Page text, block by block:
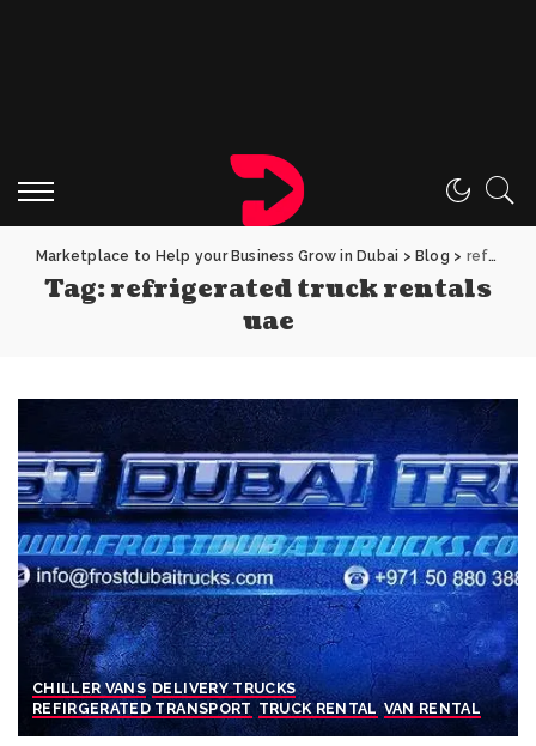
Marketplace to Help your Business Grow in Dubai > Blog > refrigerated truck rentals uae
Tag:refrigerated truck rentals
uae
CHILLER VANS DELIVERY TRUCKS
REFIRGERATED TRANSPORT TRUCK RENTAL VAN RENTAL